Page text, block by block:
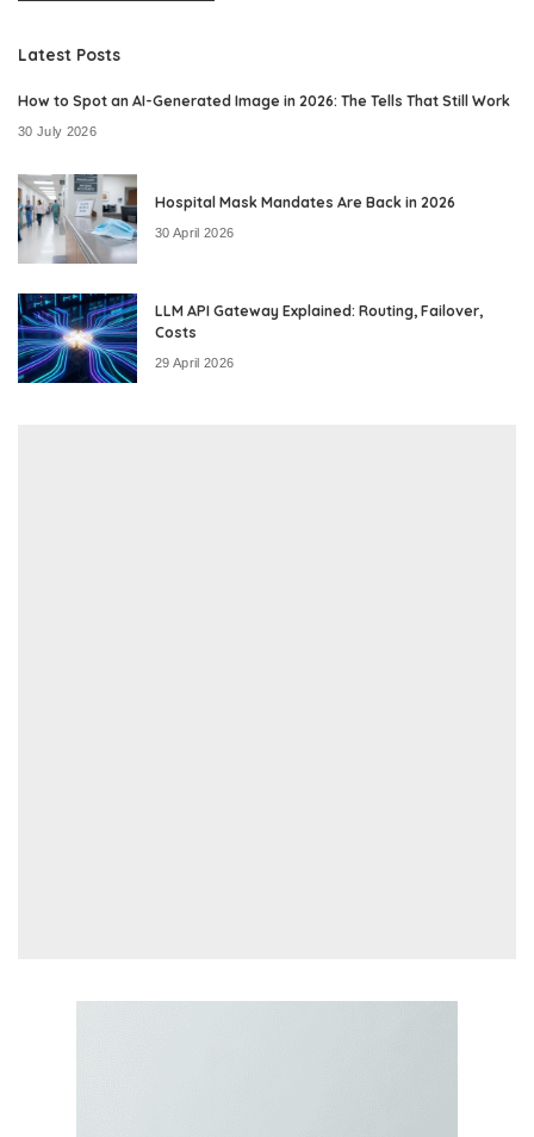
Latest Posts
How to Spot an AI-Generated Image in 2026: The Tells That Still Work
30 July 2026
Hospital Mask Mandates Are Back in 2026
30 April 2026
LLM API Gateway Explained: Routing, Failover,
Costs
29 April 2026